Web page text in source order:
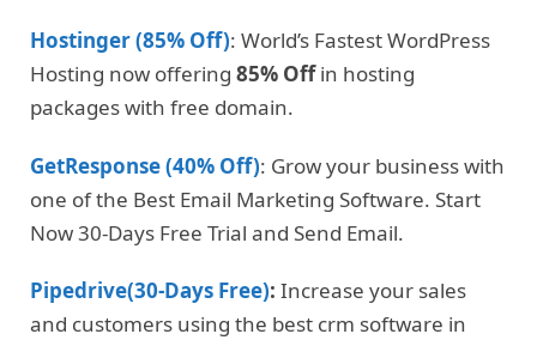
Hostinger (85% Off): World’s Fastest WordPress
Hosting now offering 85% Offin hosting
packages with free domain.
GetResponse (40% Off): Grow your business with
one of the Best Email Marketing Software. Start
Now 30-Days Free Trial and Send Email.
Pipedrive(30-Days Free): Increase your sales
and customers using the best crm software in